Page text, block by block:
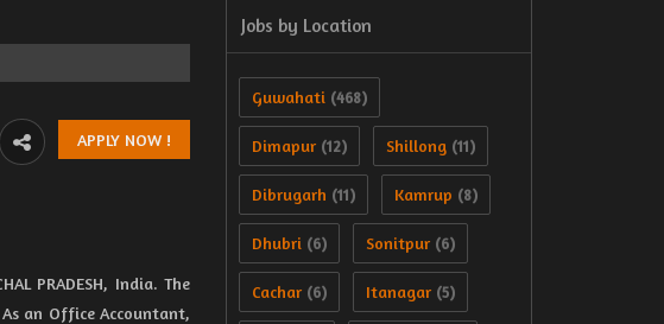
PRADESH, India. The
an Office Accountant,
Jobs by Location
Guwahati (468)
Dimapur (12) Shillong (11)
Dibrugarh (11) Kamrup (8)
Dhubri (6) Sonitpur (6)
Cachar (6) Itanagar (5)